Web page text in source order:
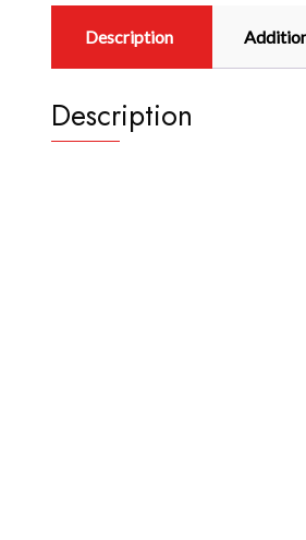
Description
Description